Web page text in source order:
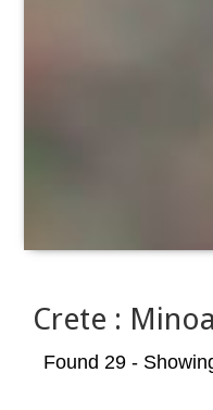
Crete :
Found 29 -